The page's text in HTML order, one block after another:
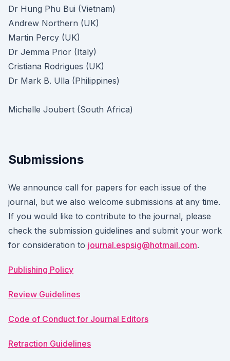
Dr Hung Phu Bui (Vietnam)
Andrew Northern (UK)
Martin Percy (UK)
Dr Jemma Prior (Italy)
Cristiana Rodrigues (UK)
Dr Mark B. Ulla (Philippines)
Michelle Joubert (South Africa)
Submissions
We announce call for papers for each issue of the
journal, but we also welcome submissions at any time.
If you would like to contribute to the journal, please
check the submission guidelines and submit your work
for consideration to journal.espsig@hotmail.com.
Publishing Policy
Review Guidelines
Code of Conduct for Journal Editors
Retraction Guidelines